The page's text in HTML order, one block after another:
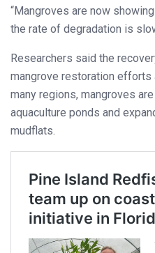
“Mangroves are now
the rate of degradation is
Researchers said the
mangrove restoration efforts
many regions, mangroves
aquaculture ponds and
mudflats.